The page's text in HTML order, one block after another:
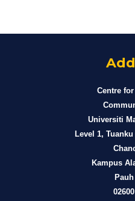
Centre
Universiti
Level 1,
Kampus